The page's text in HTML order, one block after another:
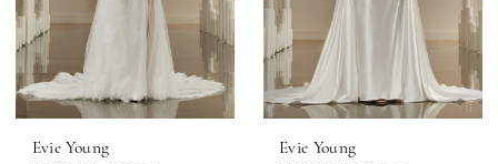
Evie Young Evie Young